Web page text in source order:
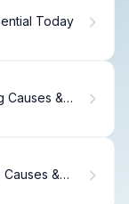
Today
Causes &
&